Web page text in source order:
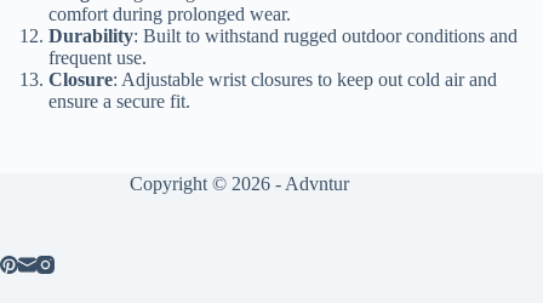
comfort during prolonged wear.
Durability: Built to withstand rugged outdoor conditions and
frequent use.
Closure: Adjustable wrist closures to keep out cold air and
ensure a secure fit.
Copyright © 2026 - Advntur